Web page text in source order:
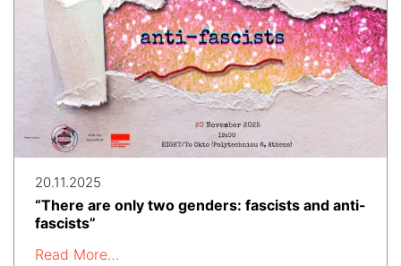
20.11.2025
“There are only two genders: fascists and anti-
fascists”
Read More…